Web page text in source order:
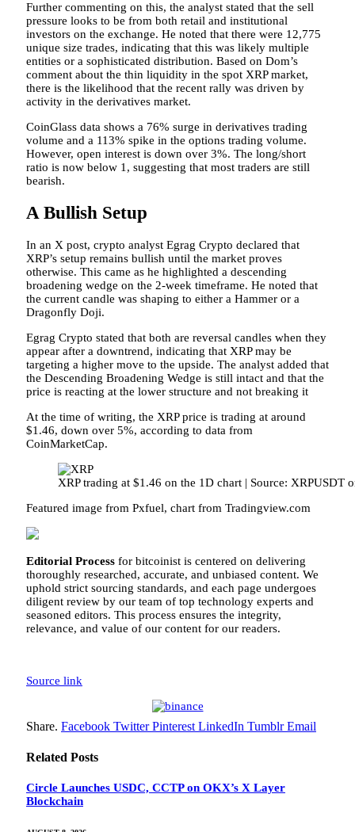
Further commenting on this, the analyst stated that the sell
pressure looks to be from both retail and institutional
investors on the exchange. He noted that there were 12,775
unique size trades, indicating that this was likely multiple
entities or a sophisticated distribution. Based on Dom’s
comment about the thin liquidity in the spot XRP market,
there is the likelihood that the recent rally was driven by
activity in the derivatives market.
CoinGlass data shows a 76% surge in derivatives trading
volume and a 113% spike in the options trading volume.
However, open interest is down over 3%. The long/short
ratio is now below 1, suggesting that most traders are still
bearish.
A Bullish Setup
In an X post, crypto analyst Egrag Crypto declared that
XRP’s setup remains bullish until the market proves
otherwise. This came as he highlighted a descending
broadening wedge on the 2-week timeframe. He noted that
the current candle was shaping to either a Hammer or a
Dragonfly Doji.
Egrag Crypto stated that both are reversal candles when they
appear after a downtrend, indicating that XRP may be
targeting a higher move to the upside. The analyst added that
the Descending Broadening Wedge is still intact and that the
price is reacting at the lower structure and not breaking it
At the time of writing, the XRP price is trading at around
$1.46, down over 5%, according to data from
CoinMarketCap.
XRP trading at $1.46 on the 1D chart | Source: XRPUSDT
Featured image from Pxfuel, chart from Tradingview.com
Editorial Process for bitcoinist is centered on delivering
thoroughly researched, accurate, and unbiased content. We
uphold strict sourcing standards, and each page undergoes
diligent review by our team of top technology experts and
seasoned editors. This process ensures the integrity,
relevance, and value of our content for our readers.
Source link
Share. Facebook Twitter Pinterest LinkedIn Tumblr Email
Related Posts
Circle Launches USDC, CCTP on OKX’s X Layer
Blockchain